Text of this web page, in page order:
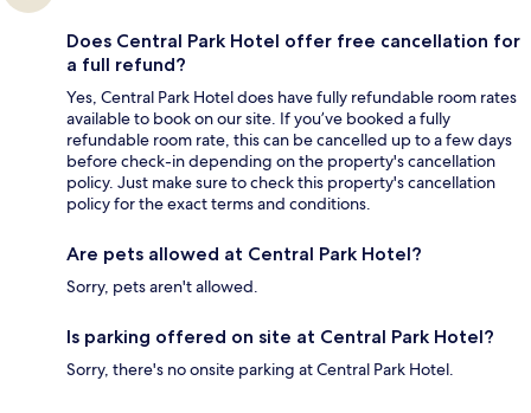
Does Central Park Hotel offer free cancellation for
a full refund?
Yes, Central Park Hotel does have fully refundable room rates
available to book on our site. If you’ve booked a fully
refundable room rate, this can be cancelled up to a few days
before check-in depending on the property's cancellation
policy. Just make sure to check this property's cancellation
policy for the exact terms and conditions.
Are pets allowed at Central Park Hotel?
Sorry, pets aren't allowed.
Is parking offered on site at Central Park Hotel?
Sorry, there's no onsite parking at Central Park Hotel.